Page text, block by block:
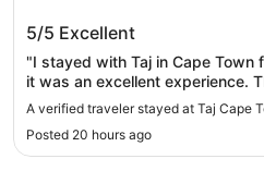
Taj Cape Town
5/5 Excellent
"I stayed with Taj in Cape Town
it was an excellent experience.
very friendly and helpful. I hiked
second day and they held my
after checkout and let me use
freshen up before my
A verified traveler stayed at Taj Cape
Posted 20 hours ago